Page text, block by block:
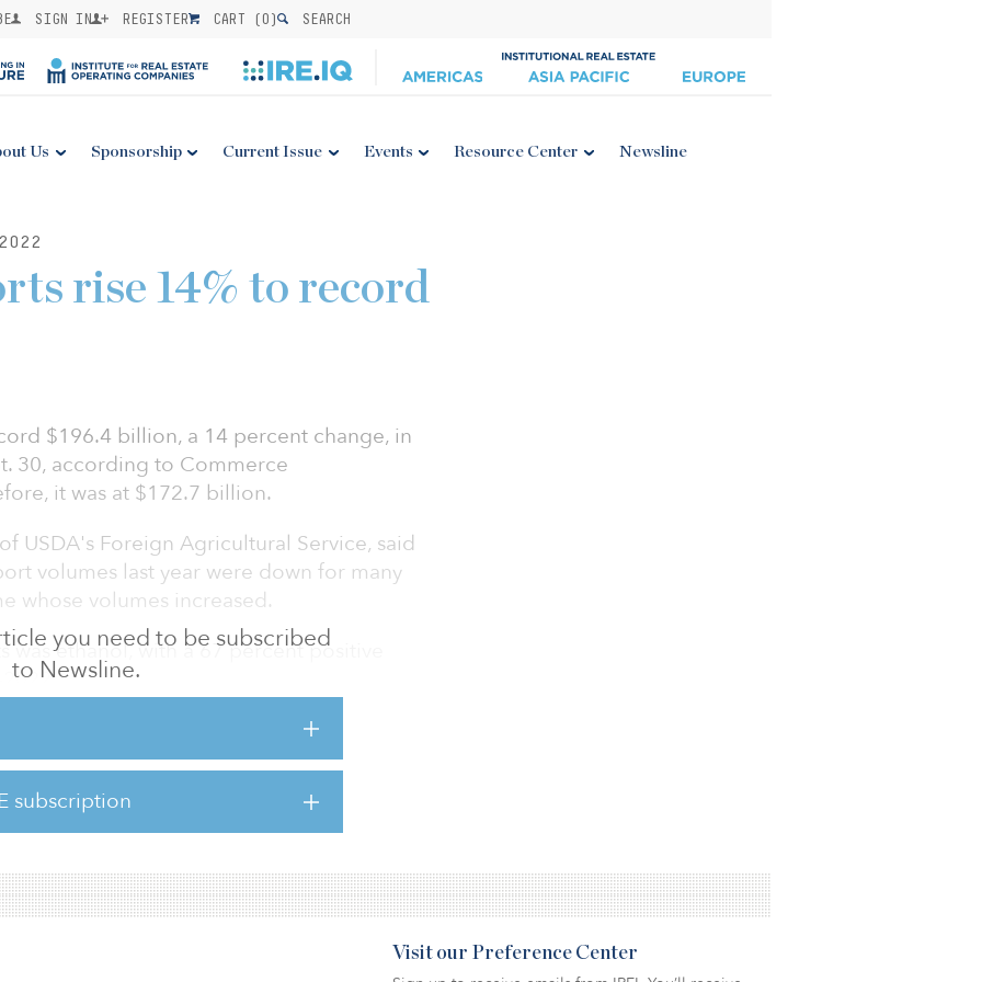
SIGN IN REGISTER CART (0) SEARCH
Us Sponsorship Current Issue Events Resource Center Newsline
you need to be subscribed
to Newsline.
subscription
rise 14% to record
$196.4 billion, a 14 percent change, in
30, according to Commerce
it was at $172.7 billion.
USDA's Foreign Agricultural Service, said
volumes last year were down for many
whose volumes increased.
was ethanol, with a 67 percent positive
soybeans, which climbed 26 percent, to
19 percent climb, to $8.3 billion.
increase in percentage, recording a 41
Visit our Preference Center